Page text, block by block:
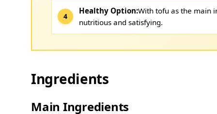
Healthy Option:With tofu as the main
nutritious and satisfying.
Ingredients
Main Ingredients